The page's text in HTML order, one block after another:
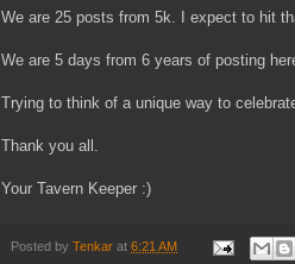
We are 25 posts from 5k. I expect to hit
We are 5 days from 6 years of posting
Trying to think of a unique way to
Thank you all.
Your Tavern Keeper :)
Posted by Tenkar at 6:21 AM